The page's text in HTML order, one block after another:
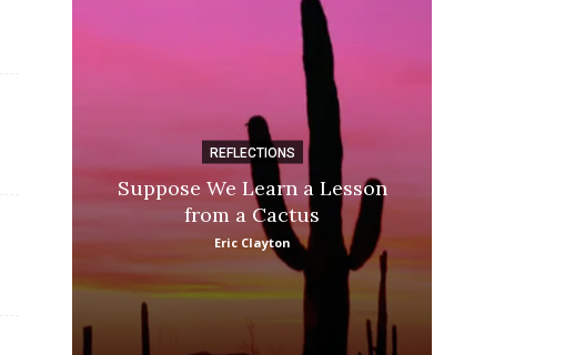
REFLECTIONS
Suppose We Learn a Lesson
from a Cactus
Eric Clayton